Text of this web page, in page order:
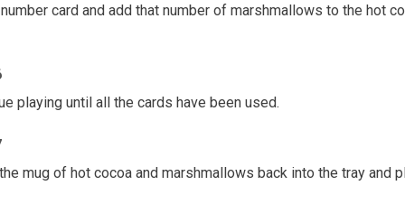
card and add that number of marshmallows to the hot
playing until all the cards have been used.
mug of hot cocoa and marshmallows back into the tray and